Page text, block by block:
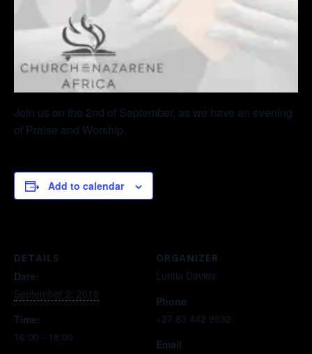
Join us on the 2nd of September, as we have an evening
of Praise and Worship.
Add to calendar
DETAILS
Date:
September 2, 2018
Time:
16:00 - 18:00
ORGANIZER
Luntia Davids
Phone
+27 83 442 9532
Email